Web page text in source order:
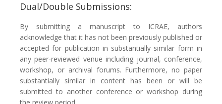
Dual/Double Submissions:
By submitting a manuscript to ICRAE, authors
acknowledge that it has not been previously published or
accepted for publication in substantially similar form in
any peer-reviewed venue including journal, conference,
workshop, or archival forums. Furthermore, no paper
substantially similar in content has been or will be
submitted to another conference or workshop during